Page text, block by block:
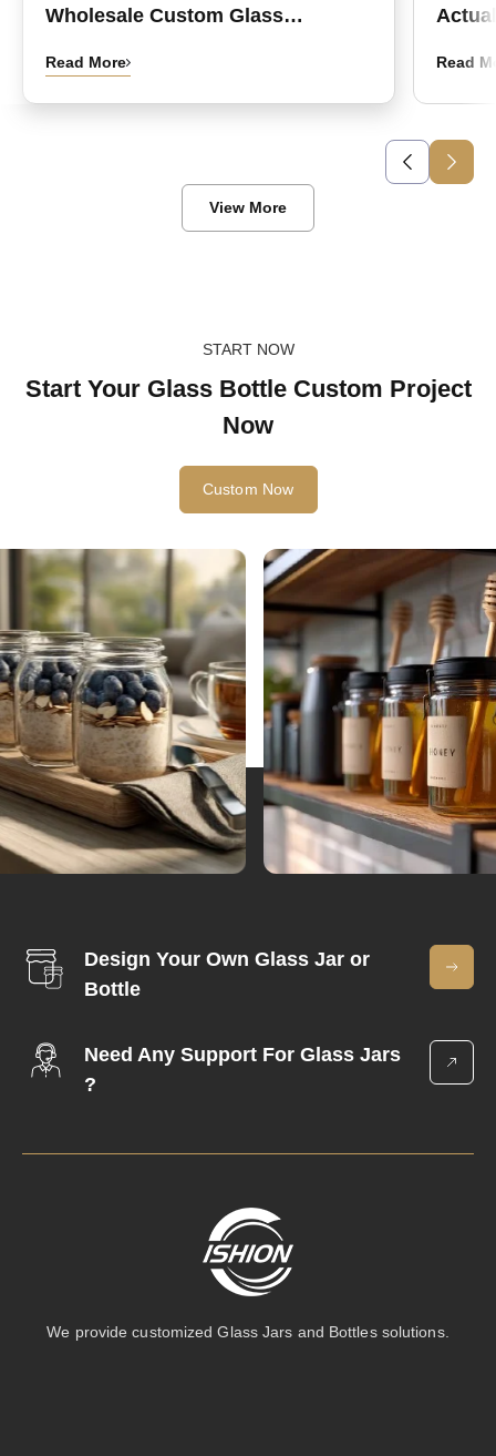
Wholesale Custom Glass
Read More Read
View More
START NOW
Start Your Glass Bottle Custom Project
Now
Custom Now
Design Your Own Glass Jar or
Bottle
Need Any Support For Glass Jars
?
We provide customized Glass Jars and Bottles solutions.